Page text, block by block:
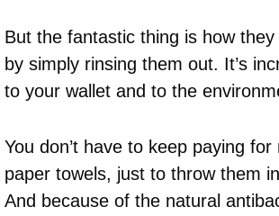
But the fantastic thing is how they
by simply rinsing them out. It’s
to your wallet and to the
You don’t have to keep paying
paper towels, just to throw them
And because of the natural